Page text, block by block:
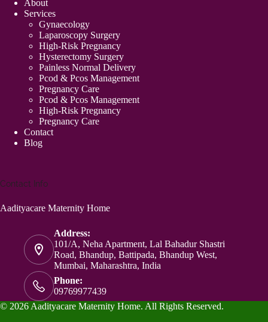
About
Services
Gynaecology
Laparoscopy Surgery
High-Risk Pregnancy
Hysterectomy Surgery
Painless Normal Delivery
Pcod & Pcos Management
Pregnancy Care
Pcod & Pcos Management
High-Risk Pregnancy
Pregnancy Care
Contact
Blog
Contact Info
Aadityacare Maternity Home
Address:
101/A, Neha Apartment, Lal Bahadur Shastri
Road, Bhandup, Battipada, Bhandup West,
Mumbai, Maharashtra, India
Phone:
09769977439
© 2026 Aadityacare Maternity Home. All Rights Reserved.